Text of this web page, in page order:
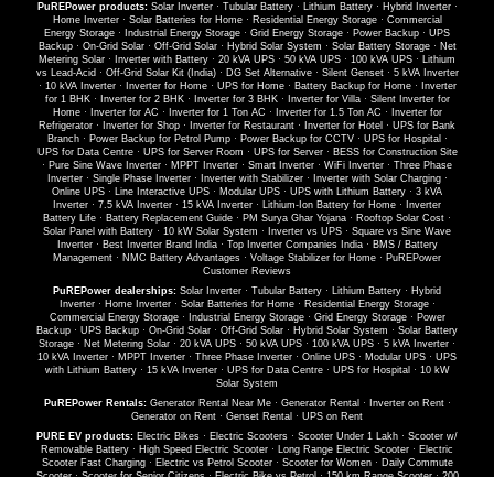
PuREPower products: Solar Inverter· Tubular Battery· Lithium Battery· Hybrid Inverter·
Home Inverter· Solar Batteries for Home· Residential Energy Storage· Commercial
Energy Storage · Industrial Energy Storage · Grid Energy Storage · Power Backup · UPS
Backup· On-Grid Solar· Off-Grid Solar· Hybrid Solar System · Solar Battery Storage· Net
Metering Solar · Inverter with Battery · 20 kVA UPS · 50 kVA UPS · 100 kVA UPS · Lithium
vs Lead-Acid · Off-Grid Solar Kit (India)· DG Set Alternative· Silent Genset· 5 kVA Inverter
· 10 kVA Inverter· Inverter for Home· UPS for Home· Battery Backup for Home·
Inverter
for 1 BHK· Inverter for 2 BHK· Inverter for 3 BHK· Inverter for Villa· Silent Inverter for
Home· Inverter for AC · Inverter for 1 Ton AC · Inverter for 1.5 Ton AC ·
Inverter for
Refrigerator · Inverter for Shop · Inverter for Restaurant · Inverter for Hotel · UPS for Bank
Branch· Power Backup for Petrol Pump· Power Backup for CCTV· UPS for Hospital ·
UPS for Data Centre· UPS for Server Room · UPS for Server· BESS for Construction Site
· Pure Sine Wave Inverter · MPPT Inverter · Smart Inverter · WiFi Inverter · Three Phase
Inverter· Single Phase Inverter· Inverter with Stabilizer· Inverter with Solar Charging·
Online UPS · Line Interactive UPS · Modular UPS · UPS with Lithium Battery · 3 kVA
Inverter · 7.5 kVA Inverter · 15 kVA Inverter · Lithium-Ion Battery for Home ·
Inverter
Battery Life · Battery Replacement Guide · PM Surya Ghar Yojana · Rooftop Solar Cost ·
Solar Panel with Battery · 10 kW Solar System · Inverter vs UPS · Square vs Sine Wave
Inverter· Best Inverter Brand India· Top Inverter Companies India· BMS / Battery
Management · NMC Battery Advantages · Voltage Stabilizer for Home · PuREPower
Customer Reviews
PuREPower dealerships: Solar Inverter · Tubular Battery · Lithium Battery · Hybrid
Inverter· Home Inverter· Solar Batteries for Home· Residential Energy Storage·
Commercial Energy Storage· Industrial Energy Storage· Grid Energy Storage· Power
Backup · UPS Backup · On-Grid Solar · Off-Grid Solar · Hybrid Solar System · Solar Battery
Storage · Net Metering Solar · 20 kVA UPS · 50 kVA UPS · 100 kVA UPS · 5 kVA Inverter ·
10 kVA Inverter · MPPT Inverter · Three Phase Inverter · Online UPS · Modular UPS · UPS
with Lithium Battery· 15 kVA Inverter· UPS for Data Centre· UPS for Hospital · 10 kW
Solar System
PuREPower Rentals: Generator Rental Near Me· Generator Rental · Inverter on Rent·
Generator on Rent · Genset Rental · UPS on Rent
PURE EV products: Electric Bikes · Electric Scooters · Scooter Under 1 Lakh · Scooter w/
Removable Battery · High Speed Electric Scooter · Long Range Electric Scooter · Electric
Scooter Fast Charging· Electric vs Petrol Scooter· Scooter for Women· Daily Commute